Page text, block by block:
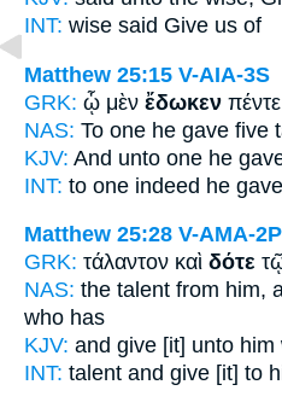
INT: wise said Give us of
Matthew 25:15 V-AIA-3S
GRK: ᾧ μὲν ἔδωκεν
NAS: To one he gave five
KJV: And unto one he
INT: to one indeed he gave
Matthew 25:28 V-AMA-2P
GRK: τάλαντον καὶ δότε
NAS: the talent from him,
who has
KJV: and give [it] unto him
INT: talent and give [it] to